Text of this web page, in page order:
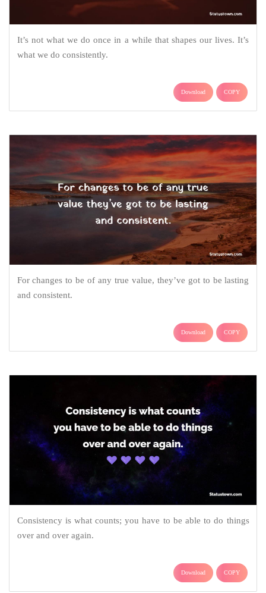
It’s not what we do once in a while that shapes our lives. It’s
what we do consistently.
Download COPY
For changes to be of any true value, they’ve got to be lasting
and consistent.
Download COPY
Consistency is what counts; you have to be able to do things
over and over again.
Download COPY